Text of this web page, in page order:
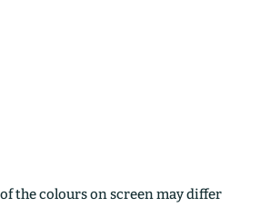
the colours on screen may differ